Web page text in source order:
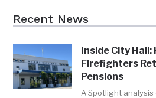
Recent News
Inside City Hall:
Firefighters
Pensions
A Spotlight